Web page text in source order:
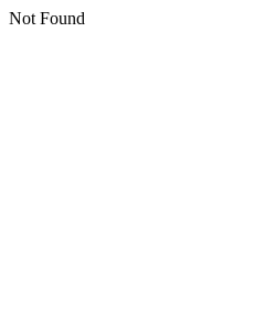
Not Found